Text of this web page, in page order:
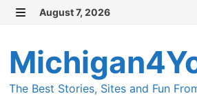
Skip
content
August 7, 2026
The Best Stories, Sites and Fun